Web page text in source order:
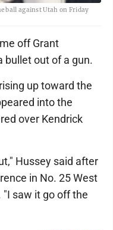
ball against Utah on Friday
off Grant
bullet out of a gun.
up toward the
into the
over Kendrick
Hussey said after
in No. 25 West
"I saw it go off the